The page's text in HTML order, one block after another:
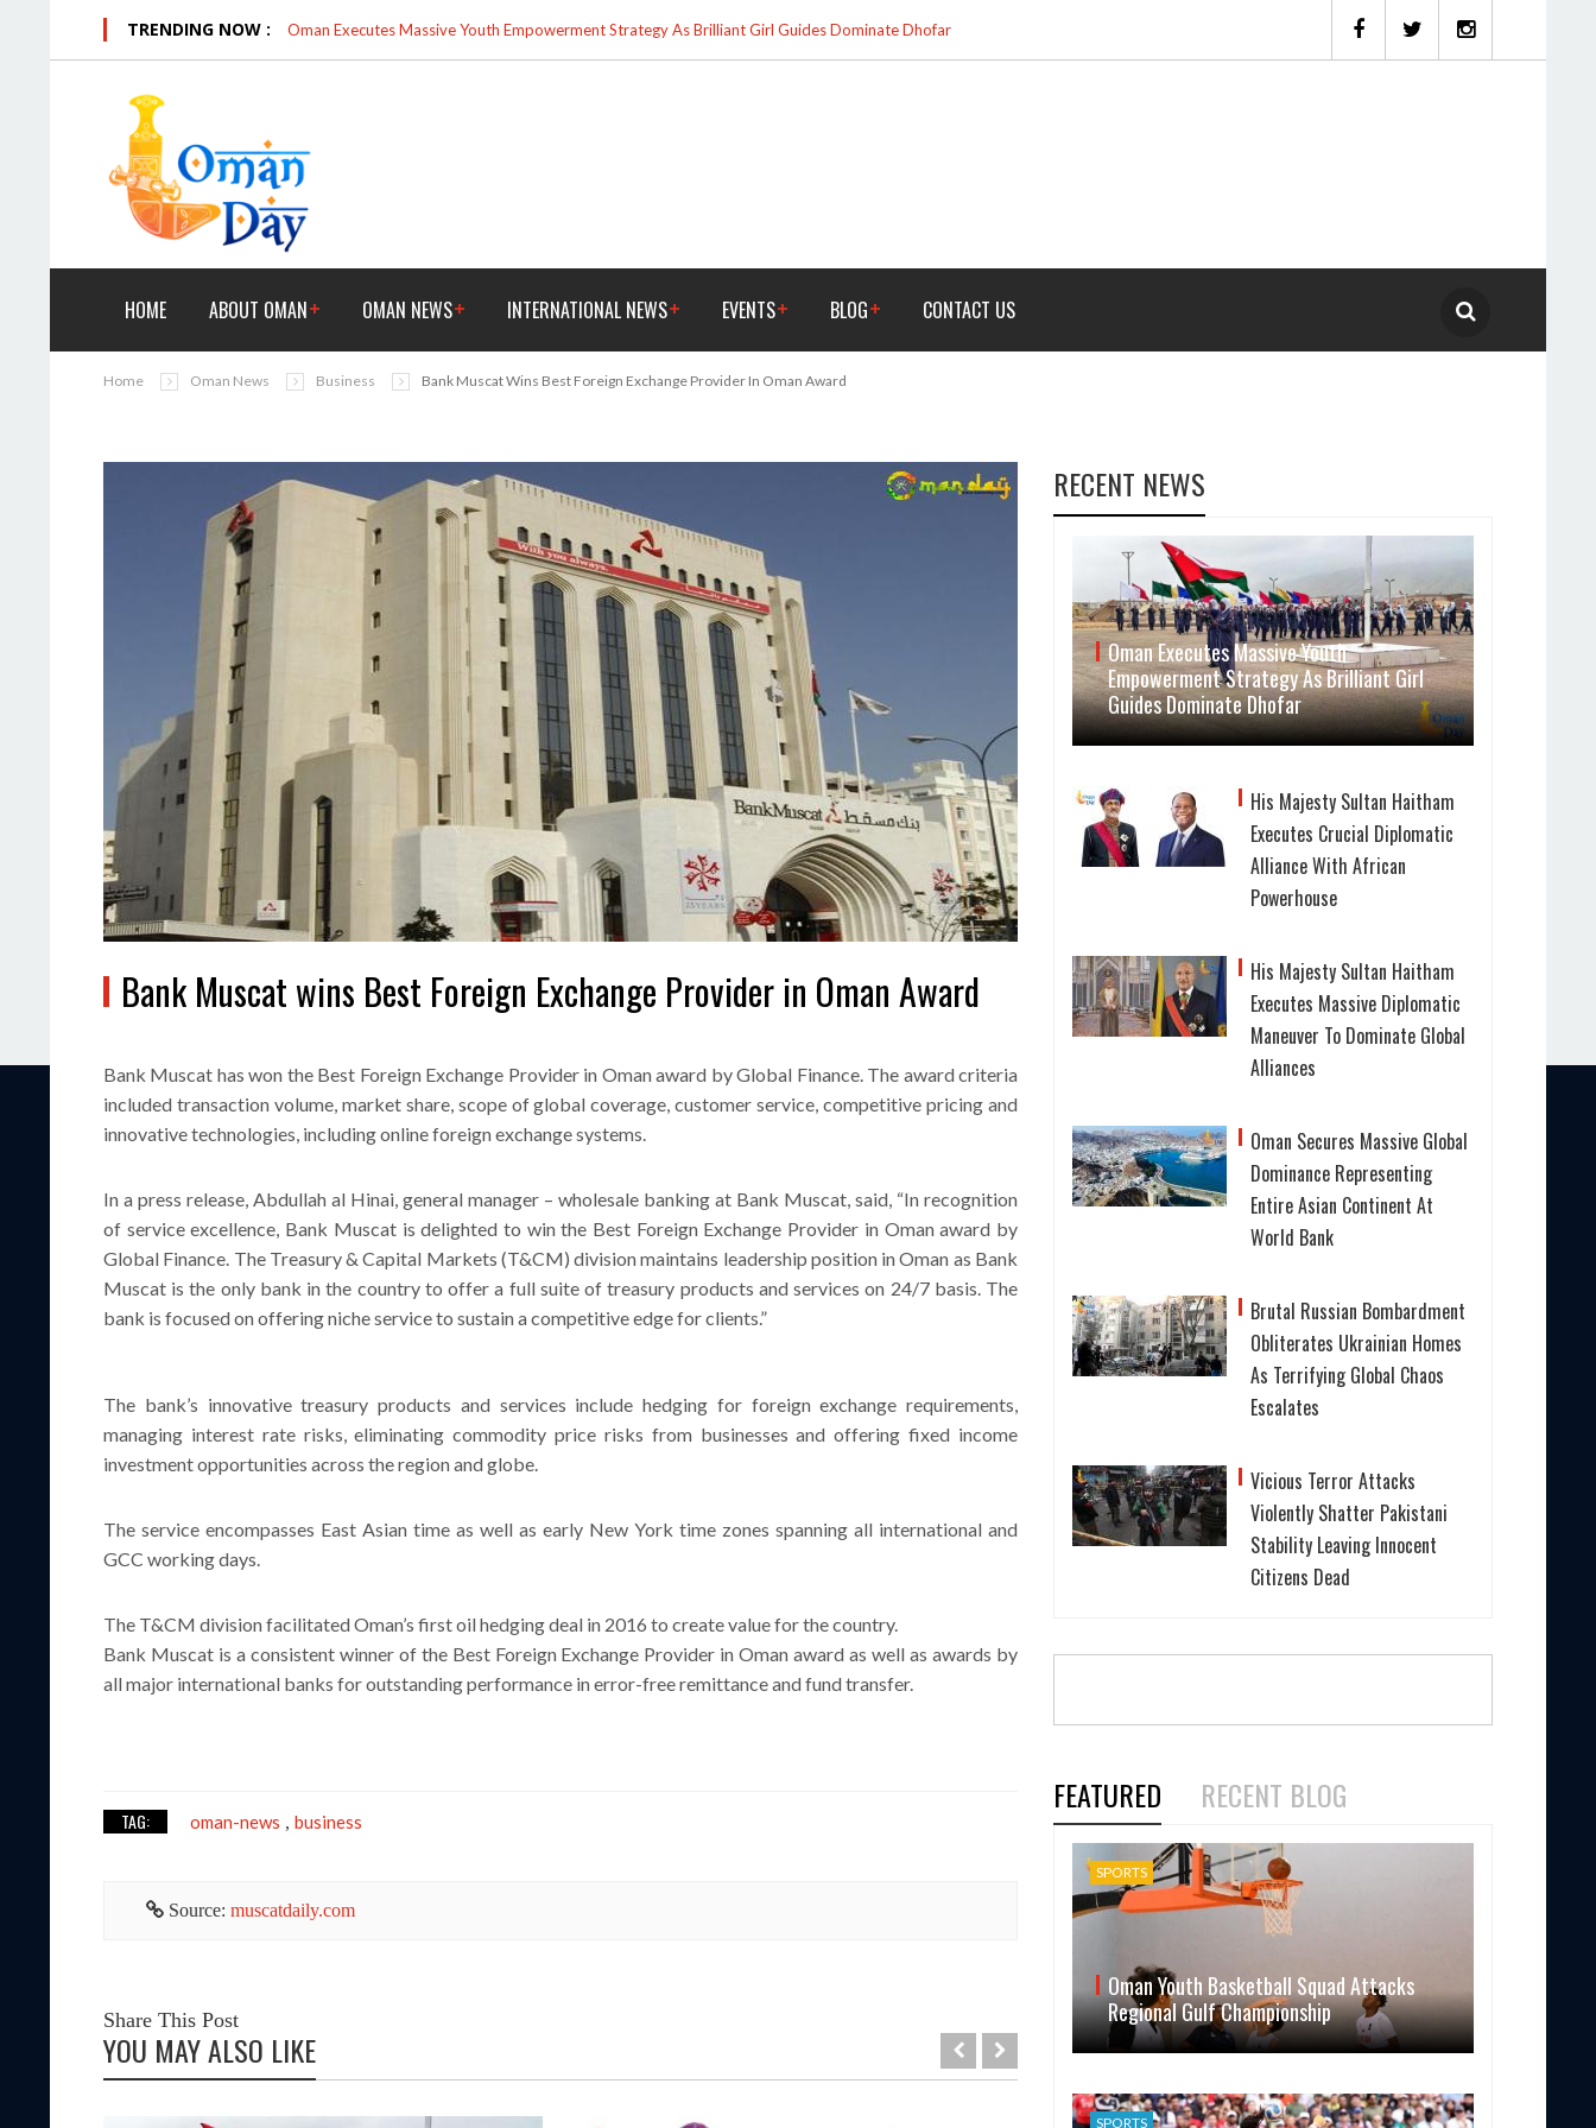
TRENDING NOW : Oman Executes Massive Youth Empowerment Strategy As Brilliant Girl Guides Dominate Dhofar
HOME ABOUT OMAN OMAN NEWS INTERNATIONAL NEWS EVENTS BLOG CONTACT US
Home Oman News Business Bank Muscat Wins Best Foreign Exchange Provider In Oman Award
Bank Muscat wins Best Foreign Exchange Provider in Oman Award
Bank Muscat has won the Best Foreign Exchange Provider in Oman award by Global Finance. The award criteria
included transaction volume, market share, scope of global coverage, customer service, competitive pricing and
innovative technologies, including online foreign exchange systems.
In a press release, Abdullah al Hinai, general manager – wholesale banking at Bank Muscat, said, “In recognition
of service excellence, Bank Muscat is delighted to win the Best Foreign Exchange Provider in Oman award by
Global Finance. The Treasury & Capital Markets (T&CM) division maintains leadership position in Oman as Bank
Muscat is the only bank in the country to offer a full suite of treasury products and services on 24/7 basis. The
bank is focused on offering niche service to sustain a competitive edge for clients.”
The bank’s innovative treasury products and services include hedging for foreign exchange requirements,
managing interest rate risks, eliminating commodity price risks from businesses and offering fixed income
investment opportunities across the region and globe.
The service encompasses East Asian time as well as early New York time zones spanning all international and
GCC working days.
The T&CM division facilitated Oman’s first oil hedging deal in 2016 to create value for the country.
Bank Muscat is a consistent winner of the Best Foreign Exchange Provider in Oman award as well as awards by
all major international banks for outstanding performance in error-free remittance and fund transfer.
TAG: oman-news , business
Source: muscatdaily.com
Share This Post
YOU MAY ALSO LIKE
RECENT NEWS
Oman Executes Massive Youth
Empowerment Strategy As Brilliant Girl
Guides Dominate Dhofar
His Majesty Sultan Haitham
Executes Crucial Diplomatic
Alliance With African
Powerhouse
His Majesty Sultan Haitham
Executes Massive Diplomatic
Maneuver To Dominate Global
Alliances
Oman Secures Massive Global
Dominance Representing
Entire Asian Continent At
World Bank
Brutal Russian Bombardment
Obliterates Ukrainian Homes
As Terrifying Global Chaos
Escalates
Vicious Terror Attacks
Violently Shatter Pakistani
Stability Leaving Innocent
Citizens Dead
FEATURED RECENT BLOG
SPORTS
Oman Youth Basketball Squad Attacks
Regional Gulf Championship
SPORTS